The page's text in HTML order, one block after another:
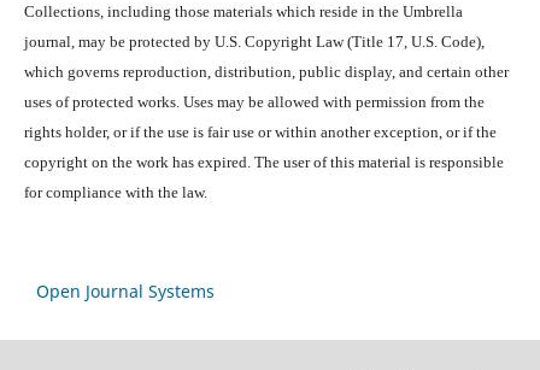
Collections, including those materials which reside in the Umbrella
journal, may be protected by U.S. Copyright Law (Title 17, U.S. Code),
which governs reproduction, distribution, public display, and certain other
uses of protected works. Uses may be allowed with permission from the
rights holder, or if the use is fair use or within another exception, or if the
copyright on the work has expired. The user of this material is responsible
for compliance with the law.
Open Journal Systems